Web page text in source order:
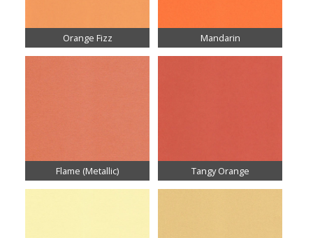
Orange Fizz Mandarin
Flame (Metallic) Tangy Orange